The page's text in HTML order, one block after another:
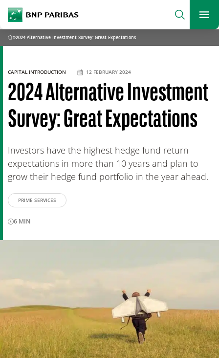
BNP Paribas
Search
What are you searching for?
SEARCH
Home
»2024 Alternative Investment Survey: Great Expectations
2024 Alternative Investment
Survey: Great Expectations
Investors have the highest hedge fund return
expectations in more than 10 years and plan to
grow their hedge fund portfolio in the year ahead.
CAPITAL INTRODUCTION 12 FEBRUARY 2024
PRIME SERVICES
6 MIN